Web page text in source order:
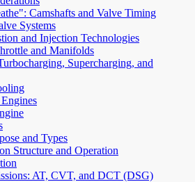
Camshafts and Valve Timing
Systems
and Injection Technologies
and Manifolds
Supercharging, and
and Types
Structure and Operation
AT, CVT, and DCT (DSG)